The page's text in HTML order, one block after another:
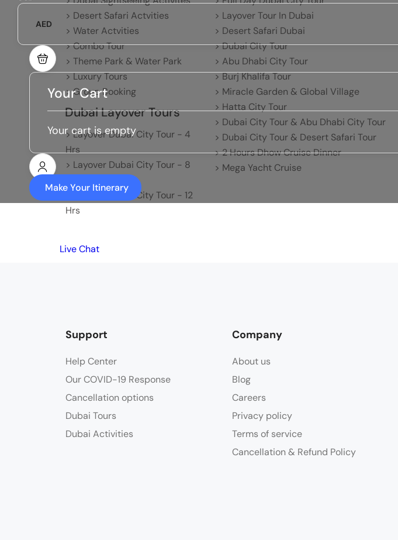
AED
Your Cart
Your cart is empty
Make Your Itinerary
> Desert Safari Actvities
> Water Actvities
> Combo Tour
> Theme Park & Water Park
> Luxury Tours
> Group Booking
Dubai Layover Tours
> Layover Dubai City Tour - 4
Hrs
> Layover Dubai City Tour - 8
> Layover Dubai City Tour - 12
Hrs
> Layover Tour In Dubai
> Desert Safari Dubai
> Dubai CIty Tour
> Abu Dhabi City Tour
> Burj Khalifa Tour
> Miracle Garden & Global Village
> Hatta City Tour
> Dubai City Tour & Abu Dhabi City Tour
> Dubai City Tour & Desert Safari Tour
> 2 Hours Dhow Cruise Dinner
> Mega Yacht Cruise
Live Chat
Support
Help Center
Our COVID-19 Response
Cancellation options
Dubai Tours
Dubai Activities
Company
About us
Blog
Careers
Privacy policy
Terms of service
Cancellation & Refund Policy